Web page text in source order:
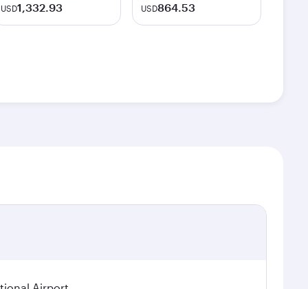
USD1,332.93 USD864.53